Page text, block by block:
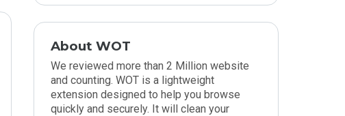
About WOT
We reviewed more than 2 Million website
and counting. WOT is a lightweight
extension designed to help you browse
quickly and securely. It will clean your